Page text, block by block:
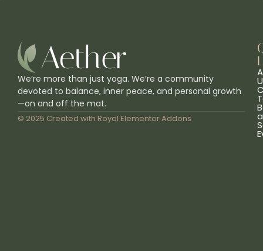
We’re more than just yoga. We’re a community
devoted to balance, inner peace, and personal growth
—on and off the mat.
© 2025 Created with Royal Elementor Addons a